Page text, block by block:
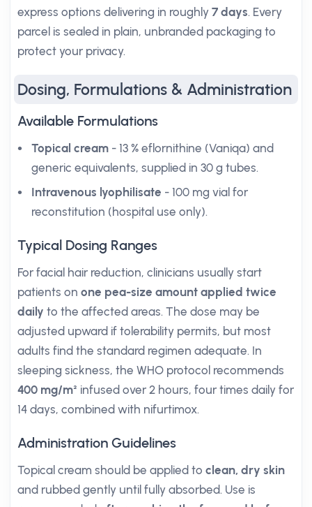
express options delivering in roughly 7 days. Every
parcel is sealed in plain, unbranded packaging to
protect your privacy.
Dosing, Formulations & Administration
Available Formulations
Topical cream - 13 % eflornithine (Vaniqa) and
generic equivalents, supplied in 30 g tubes.
Intravenous lyophilisate - 100 mg vial for
reconstitution (hospital use only).
Typical Dosing Ranges
For facial hair reduction, clinicians usually start
patients on one pea-size amount applied twice
daily to the affected areas. The dose may be
adjusted upward if tolerability permits, but most
adults find the standard regimen adequate. In
sleeping sickness, the WHO protocol recommends
400 mg/m² infused over 2 hours, four times daily for
14 days, combined with nifurtimox.
Administration Guidelines
Topical cream should be applied to clean, dry skin
and rubbed gently until fully absorbed. Use is